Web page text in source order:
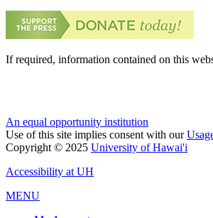
If required, information contained on this
An equal opportunity institution
Use of this site implies consent with our
Copyright © 2025 University of Hawai'i
Accessibility at UH
MENU